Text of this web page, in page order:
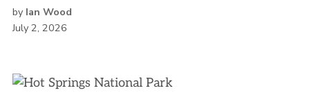
by Ian Wood
July 2, 2026